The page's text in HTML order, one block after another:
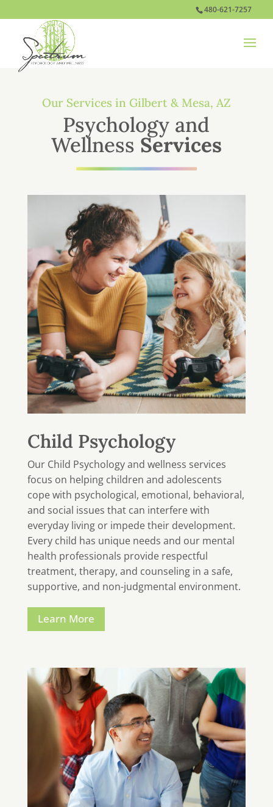
480-621-7257
Our Services in Gilbert & Mesa, AZ
Psychology and
Wellness Services
Child Psychology
Our Child Psychology and wellness services
focus on helping children and adolescents
cope with psychological, emotional, behavioral,
and social issues that can interfere with
everyday living or impede their development.
Every child has unique needs and our mental
health professionals provide respectful
treatment, therapy, and counseling in a safe,
supportive, and non-judgmental environment.
Learn More